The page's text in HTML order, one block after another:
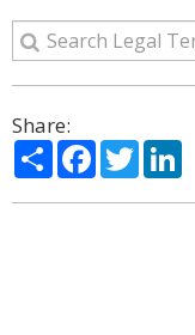
Share:
ShareFacebook
Twitter